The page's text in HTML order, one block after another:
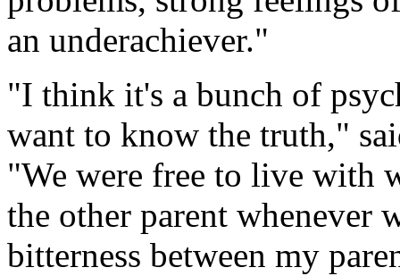
an underachiever."
"I think it's a bunch of
want to know the truth,"
"We were free to live with
the other parent whenever
bitterness between my